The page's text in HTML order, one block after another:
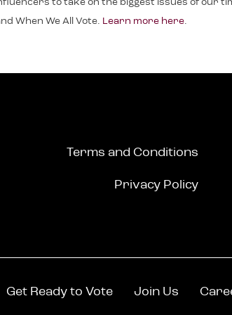
When We All Vote. Learn more here
Terms and Conditions
Privacy Policy
Get Ready to Vote Join Us